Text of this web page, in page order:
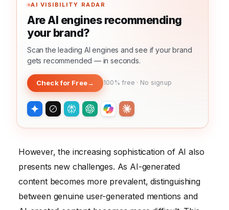
AI VISIBILITY RADAR
Are AI engines recommending
your brand?
Scan the leading AI engines and see if your brand
gets recommended — in seconds.
Check for Free→ 100% free · No signup
However, the increasing sophistication of AI also
presents new challenges. As AI-generated
content becomes more prevalent, distinguishing
between genuine user-generated mentions and